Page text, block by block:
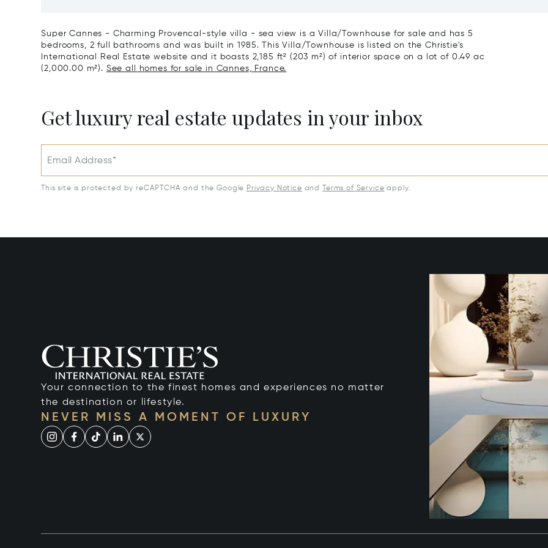
Super Cannes - Charming Provencal-style villa - sea view is a Villa/Townhouse for sale and has 5
bedrooms, 2 full bathrooms and was built in 1985. This Villa/Townhouse is listed on the Christie's
International Real Estate website and it boasts 2,185 ft² (203 m²) of interior space on a lot of 0.49 ac
(2,000.00 m²). See all homes for sale in Cannes, France.
Get luxury real estate updates in your inbox
Email Address*
This site is protected by reCAPTCHA and the Google Privacy Notice and Terms of Service apply.
Your connection to the finest homes and experiences no matter
the destination or lifestyle.
NEVER MISS A MOMENT OF LUXURY